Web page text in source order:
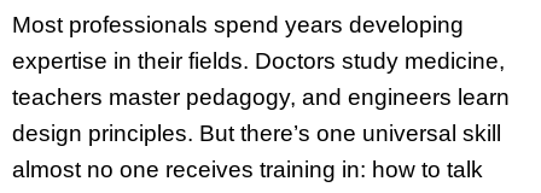
Most professionals spend years developing
expertise in their fields. Doctors study medicine,
teachers master pedagogy, and engineers learn
design principles. But there’s one universal skill
almost no one receives training in: how to talk